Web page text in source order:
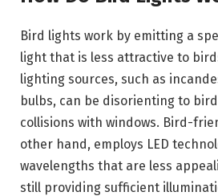
Bird lights work by emitting a
light that is less attractive to
lighting sources, such as
bulbs, can be disorienting to
collisions with windows. Bird-
other hand, employs LED
wavelengths that are less
still providing sufficient